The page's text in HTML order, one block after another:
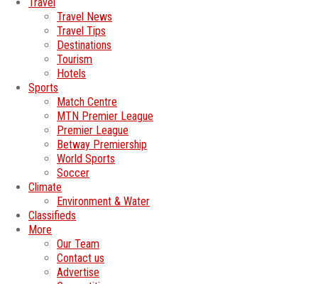
Travel News
Travel Tips
Destinations
Tourism
Hotels
Sports
Match Centre
MTN Premier League
Premier League
Betway Premiership
World Sports
Soccer
Climate
Environment & Water
Classifieds
More
Our Team
Contact us
Advertise